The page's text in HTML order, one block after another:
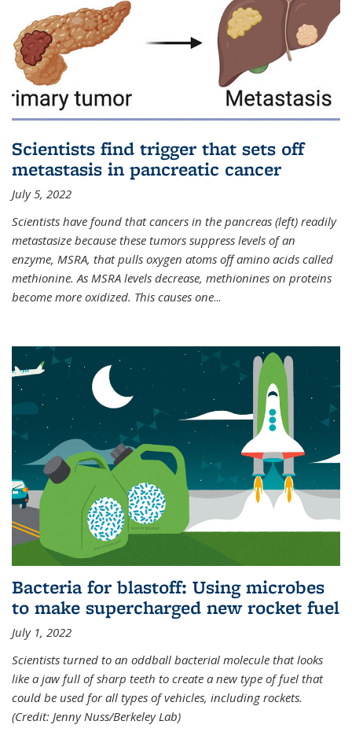
Scientists find trigger that sets off
metastasis in pancreatic cancer
July 5, 2022
Scientists have found that cancers in the pancreas (left) readily
metastasize because these tumors suppress levels of an
enzyme, MSRA, that pulls oxygen atoms off amino acids called
methionine. As MSRA levels decrease, methionines on proteins
become more oxidized. This causes one...
Bacteria for blastoff: Using microbes
to make supercharged new rocket fuel
July 1, 2022
Scientists turned to an oddball bacterial molecule that looks
like a jaw full of sharp teeth to create a new type of fuel that
could be used for all types of vehicles, including rockets.
(Credit: Jenny Nuss/Berkeley Lab)